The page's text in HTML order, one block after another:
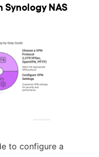
NAS
to configure a